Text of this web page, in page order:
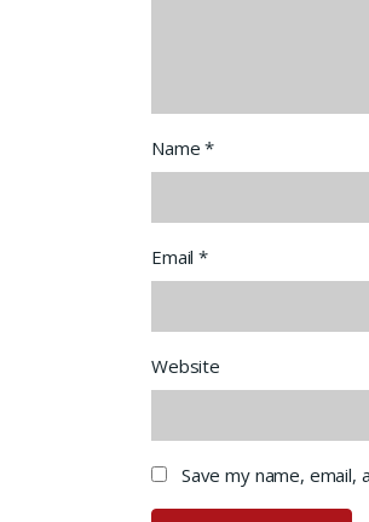
Name*
Email*
Website
Save my name,